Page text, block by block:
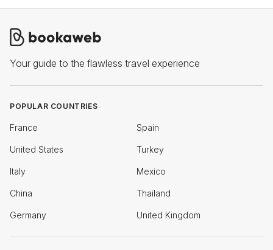
Your guide to the flawless travel experience
POPULAR COUNTRIES
France Spain
United States Turkey
Italy Mexico
China Thailand
Germany United Kingdom